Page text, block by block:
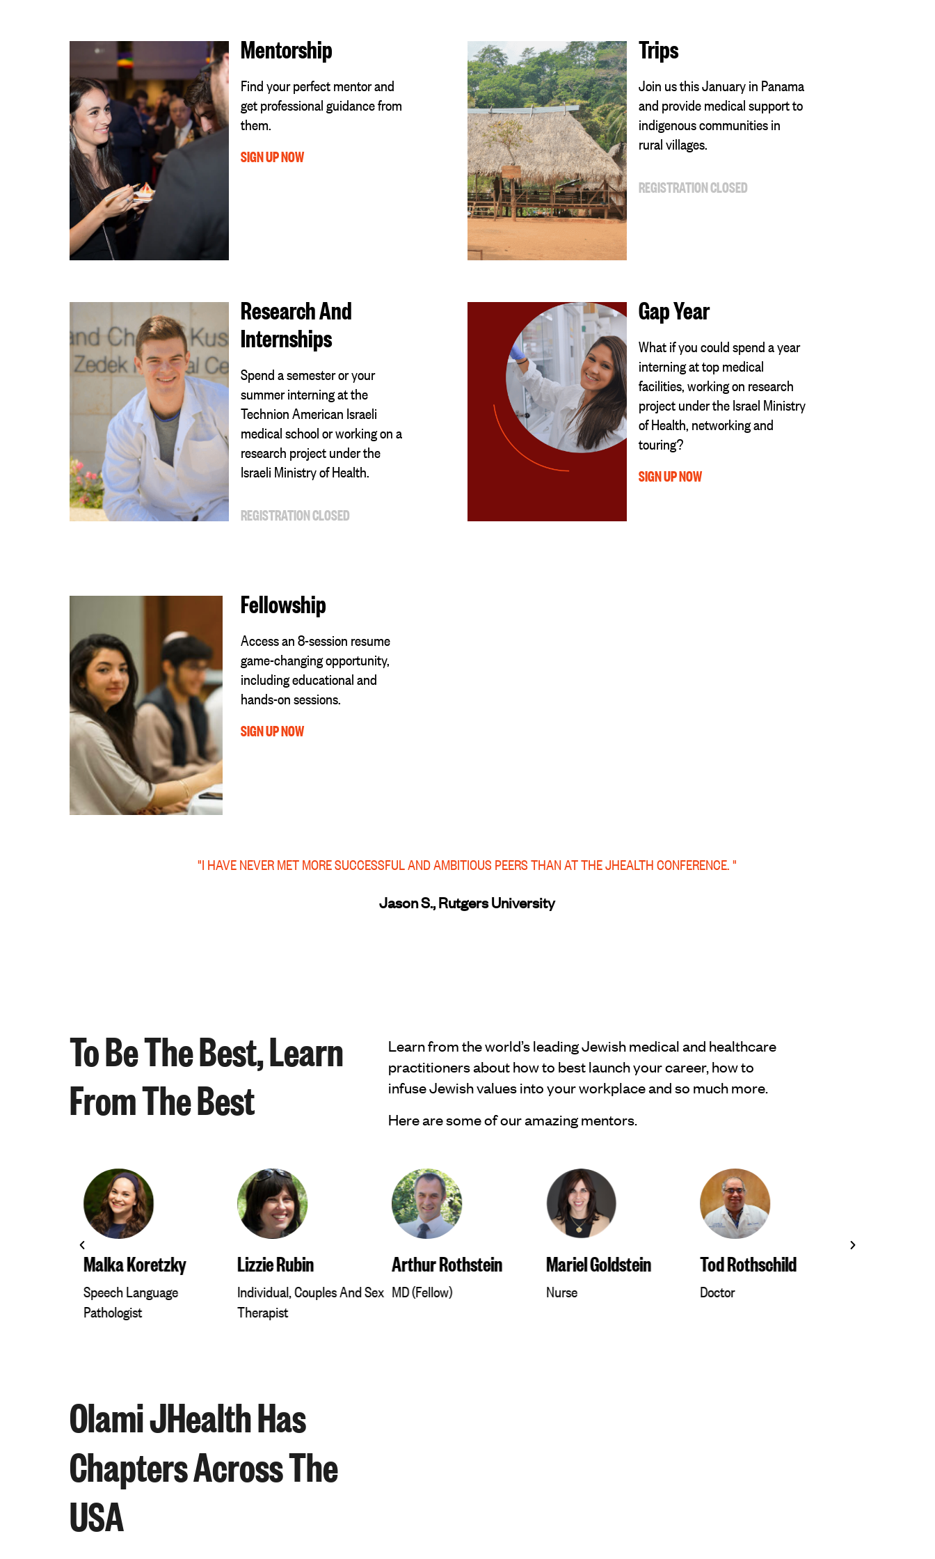
Mentorship
Find your perfect mentor and
get professional guidance from
them.
SIGN UP NOW
Trips
Join us this January in Panama
and provide medical support to
indigenous communities in
rural villages.
REGISTRATION CLOSED
Research And
Internships
Spend a semester or your
summer interning at the
Technion American Israeli
medical school or working on a
research project under the
Israeli Ministry of Health.
REGISTRATION CLOSED
Gap Year
What if you could spend a year
interning at top medical
facilities, working on research
project under the Israel Ministry
of Health, networking and
touring?
SIGN UP NOW
Fellowship
Access an 8-session resume
game-changing opportunity,
including educational and
hands-on sessions.
SIGN UP NOW
"I HAVE NEVER MET MORE SUCCESSFUL AND AMBITIOUS PEERS THAN AT THE JHEALTH CONFERENCE. "
Jason S., Rutgers University
To Be The Best, Learn
From The Best
Learn from the world’s leading Jewish medical and healthcare
practitioners about how to best launch your career, how to
infuse Jewish values into your workplace and so much more.
Here are some of our amazing mentors.
Malka Koretzky
Speech Language
Pathologist
Lizzie Rubin
Individual, Couples And Sex
Therapist
Arthur Rothstein
MD (Fellow)
Mariel Goldstein
Nurse
Tod Rothschild
Doctor
Olami JHealth Has
Chapters Across The
USA